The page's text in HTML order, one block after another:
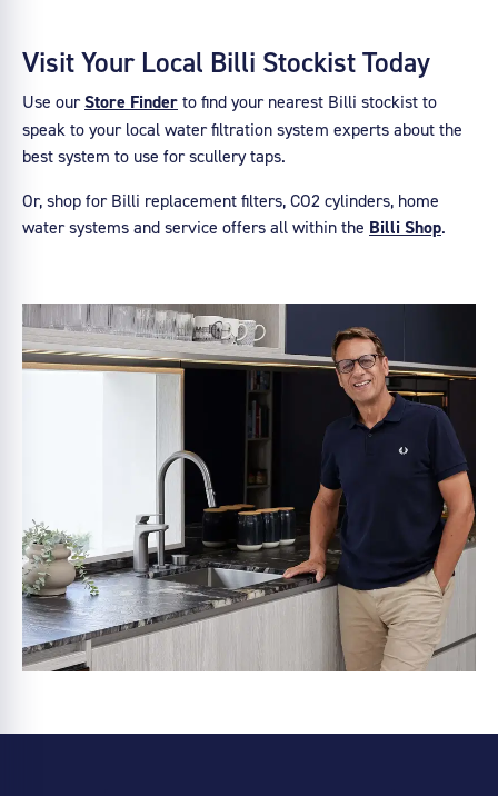
Visit Your Local Billi Stockist Today
Use ourStore Finder to find your nearest Billi stockist to
speak to your local water filtration system experts about the
best system to use for scullery taps.
Or, shop for Billi replacement filters, CO2 cylinders, home
water systems and service offers all within the Billi Shop.